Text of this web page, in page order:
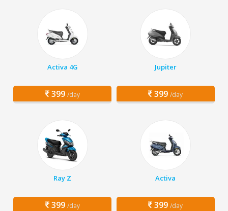
Activa 4G
399 /day
Jupiter
399 /day
Ray Z
399 /day
Activa
399 /day